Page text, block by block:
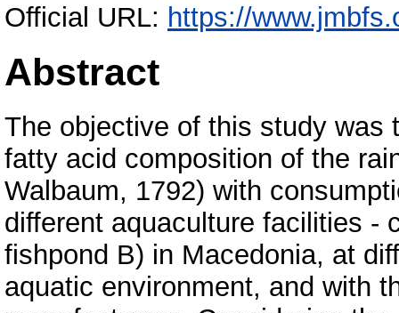
Official URL: https://
Abstract
The objective of this study was
fatty acid composition of the
Walbaum, 1792) with
different aquaculture facilities -
fishpond B) in Macedonia, at
aquatic environment, and with